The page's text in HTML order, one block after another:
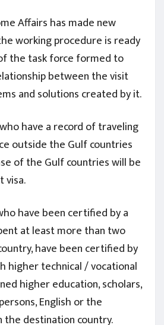
Affairs has made new
working procedure is ready
the task force formed to
between the visit
and solutions created by it.
have a record of traveling
outside the Gulf countries
of the Gulf countries will be
visa.
have been certified by a
at least more than two
have been certified by
higher technical / vocational
higher education, scholars,
English or the
the destination country.